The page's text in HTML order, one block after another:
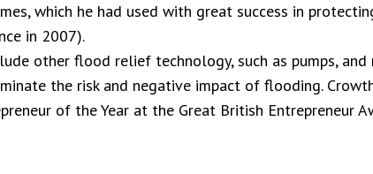
which he had used with great success in
in 2007).
other flood relief technology, such as pumps, and
the risk and negative impact of flooding.
of the Year at the Great British Entrepreneur